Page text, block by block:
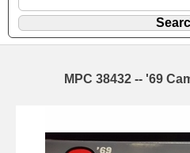
MPC 38432 -- '69